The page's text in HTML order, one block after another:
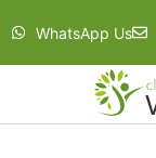
WhatsApp Us